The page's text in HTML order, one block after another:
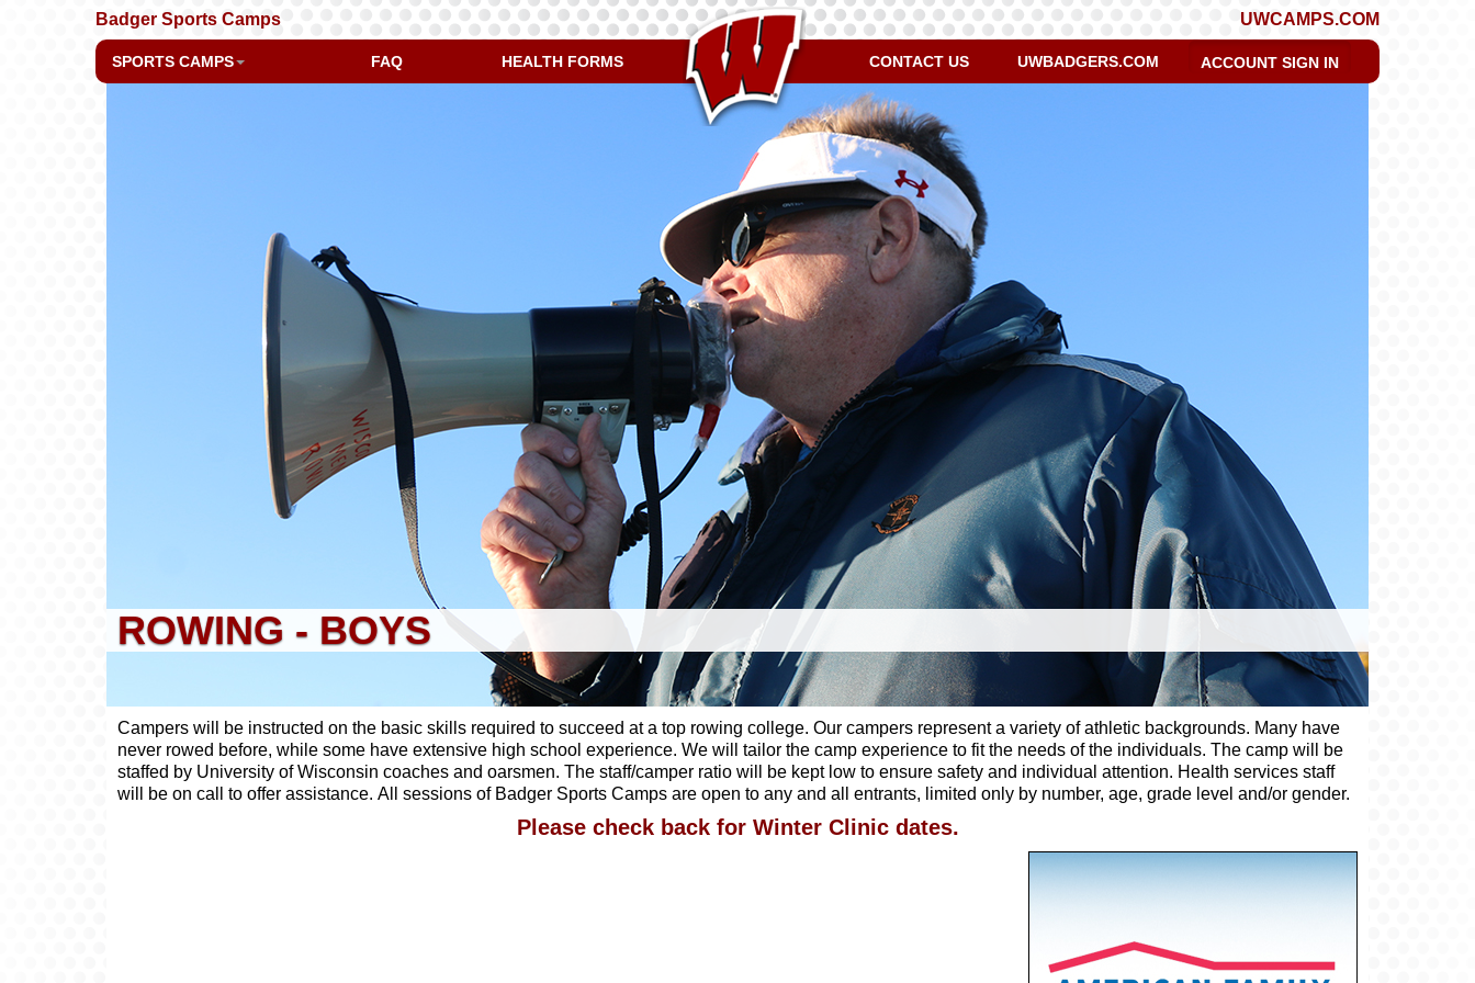
Badger Sports Camps UWCAMPS.COM
SPORTS CAMPS FAQ HEALTH FORMS CONTACT US UWBADGERS.COM ACCOUNT SIGN IN
ROWING - BOYS
Campers will be instructed on the basic skills required to succeed at a top rowing college. Our campers represent a variety of athletic backgrounds. Many have
never rowed before, while some have extensive high school experience. We will tailor the camp experience to fit the needs of the individuals. The camp will be
staffed by University of Wisconsin coaches and oarsmen. The staff/camper ratio will be kept low to ensure safety and individual attention. Health services staff
will be on call to offer assistance. All sessions of Badger Sports Camps are open to any and all entrants, limited only by number, age, grade level and/or gender.
Please check back for Winter Clinic dates.